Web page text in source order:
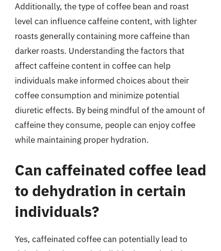
Additionally, the type of coffee bean and roast
level can influence caffeine content, with lighter
roasts generally containing more caffeine than
darker roasts. Understanding the factors that
affect caffeine content in coffee can help
individuals make informed choices about their
coffee consumption and minimize potential
diuretic effects. By being mindful of the amount of
caffeine they consume, people can enjoy coffee
while maintaining proper hydration.
Can caffeinated coffee lead
to dehydration in certain
individuals?
Yes, caffeinated coffee can potentially lead to